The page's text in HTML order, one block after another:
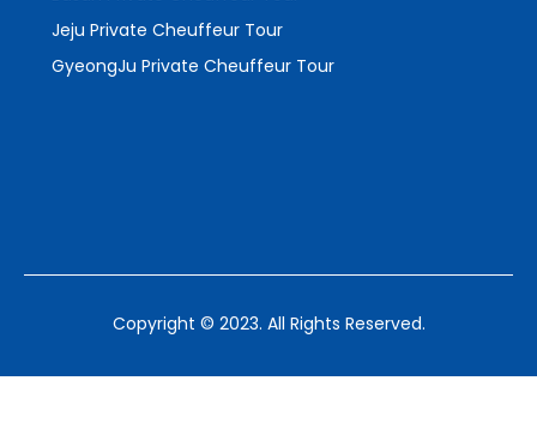
Jeju Private Cheuffeur Tour
GyeongJu Private Cheuffeur Tour
Copyright © 2023. All Rights Reserved.